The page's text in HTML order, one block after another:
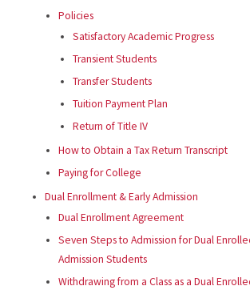
Policies
Satisfactory Academic Progress
Transient Students
Transfer Students
Tuition Payment Plan
Return of Title IV
How to Obtain a Tax Return Transcript
Paying for College
Dual Enrollment & Early Admission
Dual Enrollment Agreement
Seven Steps to Admission for Dual
Admission Students
Withdrawing from a Class as a Dual